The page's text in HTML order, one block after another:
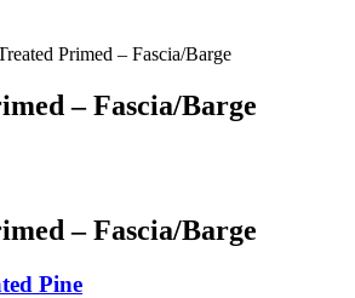
Primed – Fascia/Barge
– Fascia/Barge
– Fascia/Barge
Pine